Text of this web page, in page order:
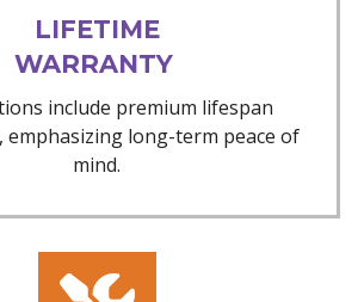
LIFETIME
WARRANTY
include premium lifespan
emphasizing long-term peace of
mind.